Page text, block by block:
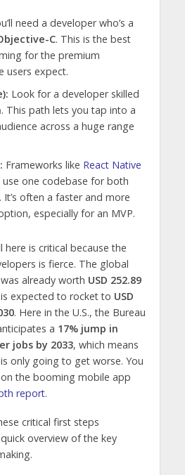
need a developer who’s a
C. This is the best
for the premium
users expect.
Look for a developer skilled
. This path lets you tap into a
across a huge range
Frameworks like React Native
one codebase for both
It’s often a faster and more
especially for an MVP.
here is critical because the
is fierce. The global
already worth USD 252.89
expected to rocket to USD
. Here in the U.S., the Bureau
a 17% jump in
jobs by 2033, which means
only going to get worse. You
the booming mobile app
report.
critical first steps
overview of the key